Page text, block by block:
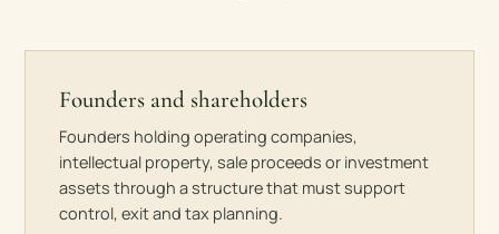
Founders and shareholders
Founders holding operating companies,
intellectual property, sale proceeds or investment
assets through a structure that must support
control, exit and tax planning.